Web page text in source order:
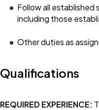
Follow all established
including those
Other duties as
Qualifications
REQUIRED EXPERIENCE: